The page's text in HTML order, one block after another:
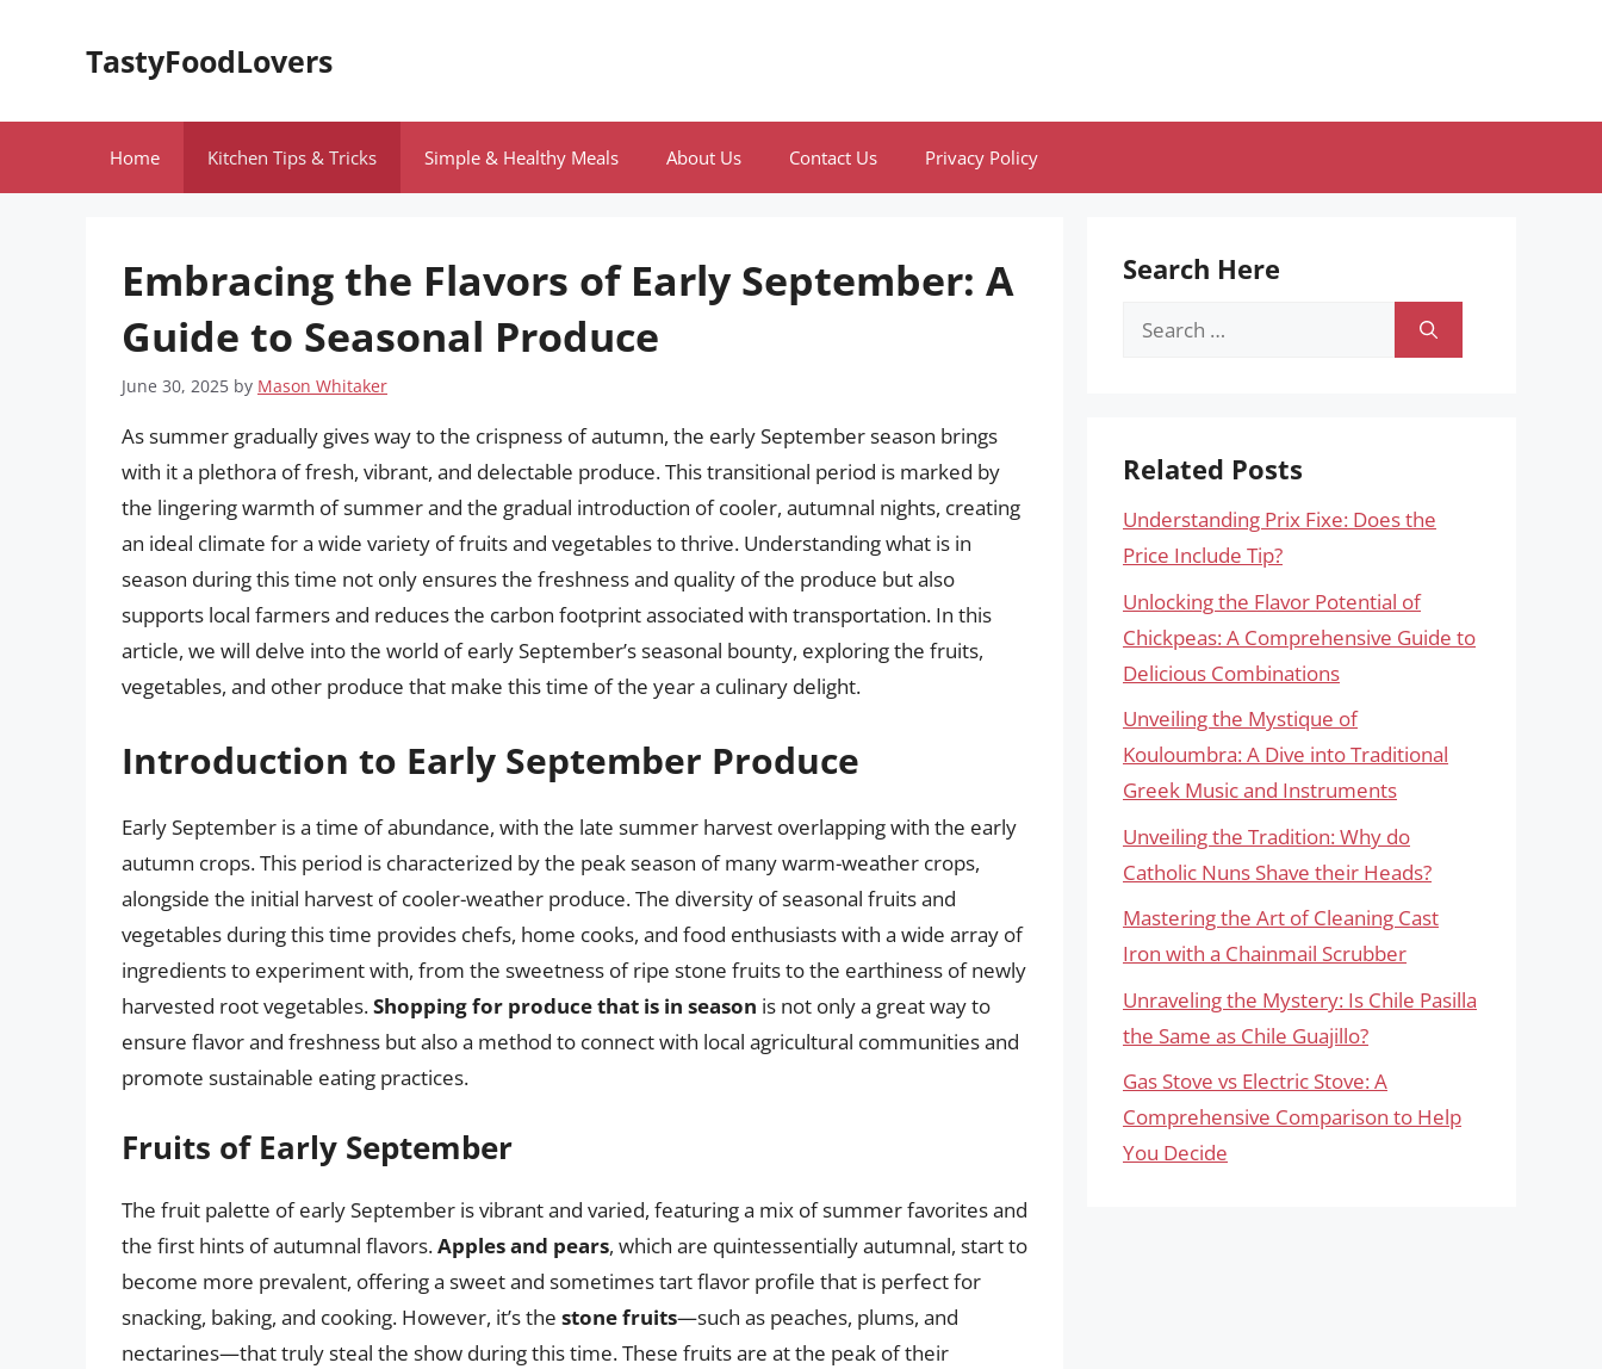
TastyFoodLovers
Home Kitchen Tips & Tricks Simple & Healthy Meals About Us Contact Us Privacy Policy
Embracing the Flavors of Early September: A
Guide to Seasonal Produce
June 30, 2025 by Mason Whitaker
As summer gradually gives way to the crispness of autumn, the early September season brings
with it a plethora of fresh, vibrant, and delectable produce. This transitional period is marked by
the lingering warmth of summer and the gradual introduction of cooler, autumnal nights, creating
an ideal climate for a wide variety of fruits and vegetables to thrive. Understanding what is in
season during this time not only ensures the freshness and quality of the produce but also
supports local farmers and reduces the carbon footprint associated with transportation. In this
article, we will delve into the world of early September’s seasonal bounty, exploring the fruits,
vegetables, and other produce that make this time of the year a culinary delight.
Introduction to Early September Produce
Early September is a time of abundance, with the late summer harvest overlapping with the early
autumn crops. This period is characterized by the peak season of many warm-weather crops,
alongside the initial harvest of cooler-weather produce. The diversity of seasonal fruits and
vegetables during this time provides chefs, home cooks, and food enthusiasts with a wide array of
ingredients to experiment with, from the sweetness of ripe stone fruits to the earthiness of newly
harvested root vegetables.Shopping for produce that is in season is not only a great way to
ensure flavor and freshness but also a method to connect with local agricultural communities and
promote sustainable eating practices.
Fruits of Early September
The fruit palette of early September is vibrant and varied, featuring a mix of summer favorites and
the first hints of autumnal flavors.Apples and pears, which are quintessentially autumnal, start to
become more prevalent, offering a sweet and sometimes tart flavor profile that is perfect for
snacking, baking, and cooking. However, it’s the stone fruits—such as peaches, plums, and
nectarines—that truly steal the show during this time. These fruits are at the peak of their
Search Here
Search
Related Posts
Understanding Prix Fixe: Does the
Price Include Tip?
Unlocking the Flavor Potential of
Chickpeas: A Comprehensive Guide to
Delicious Combinations
Unveiling the Mystique of
Kouloumbra: A Dive into Traditional
Greek Music and Instruments
Unveiling the Tradition: Why do
Catholic Nuns Shave their Heads?
Mastering the Art of Cleaning Cast
Iron with a Chainmail Scrubber
Unraveling the Mystery: Is Chile Pasilla
the Same as Chile Guajillo?
Gas Stove vs Electric Stove: A
Comprehensive Comparison to Help
You Decide